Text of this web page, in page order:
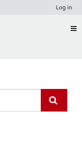
Log in